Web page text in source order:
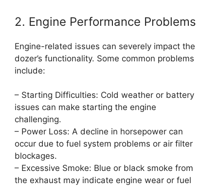
2. Engine Performance Problems
Engine-related issues can severely impact the
dozer’s functionality. Some common problems
include:
– Starting Difficulties: Cold weather or battery
issues can make starting the engine
challenging.
– Power Loss: A decline in horsepower can
occur due to fuel system problems or air filter
blockages.
– Excessive Smoke: Blue or black smoke from
the exhaust may indicate engine wear or fuel